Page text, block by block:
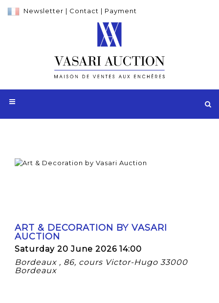
Newsletter | Contact | Payment
ART & DECORATION BY VASARI
AUCTION
Saturday 20 June 2026 14:00
Bordeaux , 86, cours Victor-Hugo 33000
Bordeaux